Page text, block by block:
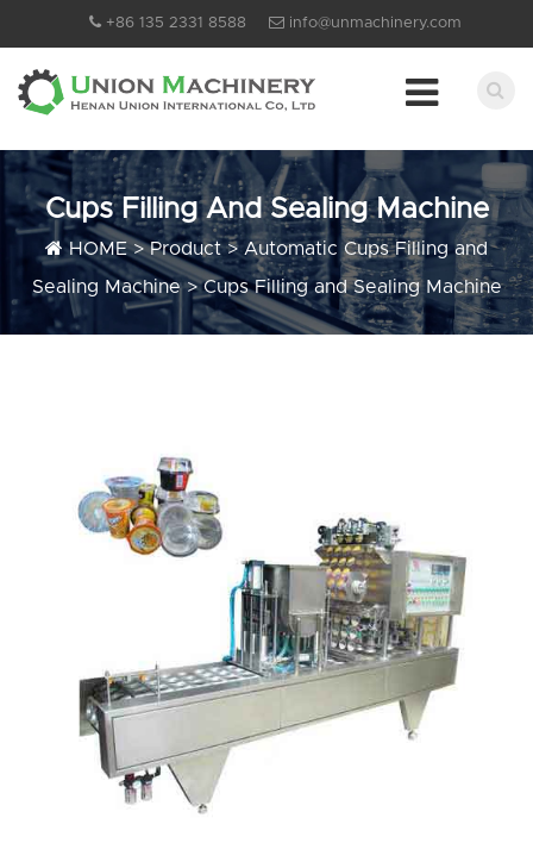
+86 135 2331 8588 info@unmachinery.com
Cups Filling And Sealing Machine
HOME>Product>Automatic Cups Filling and
Sealing Machine>Cups Filling and Sealing Machine